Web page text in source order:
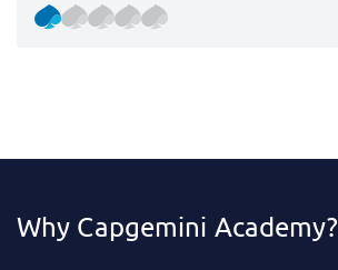
Why Capgemini Academy?